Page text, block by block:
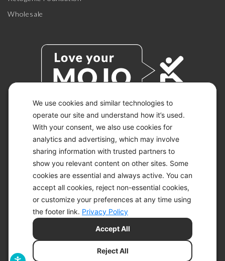
We use cookies and similar technologies to
operate our site and understand how it’s used.
With your consent, we also use cookies for
analytics and advertising, which may involve
sharing information with trusted partners to
show you relevant content on other sites. Some
cookies are essential and always active. You can
accept all cookies, reject non-essential cookies,
or customize your preferences at any time using
the footer link. Privacy Policy
Reject All
Accept All
Wholesale
© 2026 KETO-MOJO.
ALL RIGHTS RESERVED.
ACCESSIBILITY STATEMENT
DISCLAIMER
PRIVACY CHOICES
PRIVACY POLICY
SITEMAP
TERMS OF SERVICE